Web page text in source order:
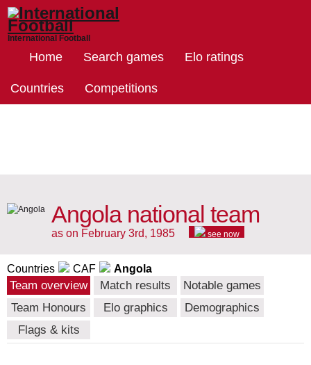
International Football
Home Search games Elo ratings
Countries Competitions
Angola national team
as on February 3rd, 1985 see now
Countries CAF Angola
Team overview Match results
Notable games
Team Honours
Elo graphics
Demographics
Flags & kits